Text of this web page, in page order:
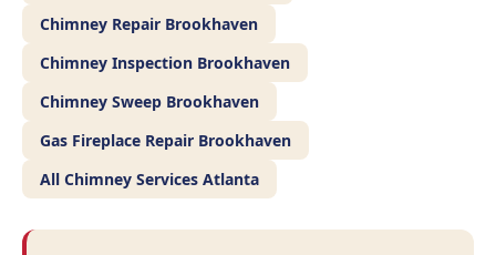
Chimney Repair Brookhaven
Chimney Inspection Brookhaven
Chimney Sweep Brookhaven
Gas Fireplace Repair Brookhaven
All Chimney Services Atlanta